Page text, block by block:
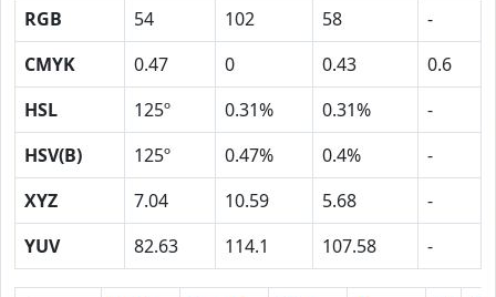
RGB 54 102 58
-
CMYK
0.47 0 0.43
0.6
HSL
125º 0.31% 0.31%
-
HSV(B)
125º 0.47% 0.4%
-
XYZ
7.04 10.59 5.68
-
YUV
82.63 114.1 107.58 -